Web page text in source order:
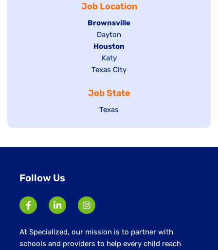
Job Location
Hide
jobs
filed
under
Brownsville
Show
jobs
filed
under
Dayton
Hide
jobs
filed
Houston
Show
jobs
under
Katy
Show
filed
under
Texas City
Job State
Show
Texas
Follow Us
At Specialized, our mission is to partner with
schools and providers to help every child reach